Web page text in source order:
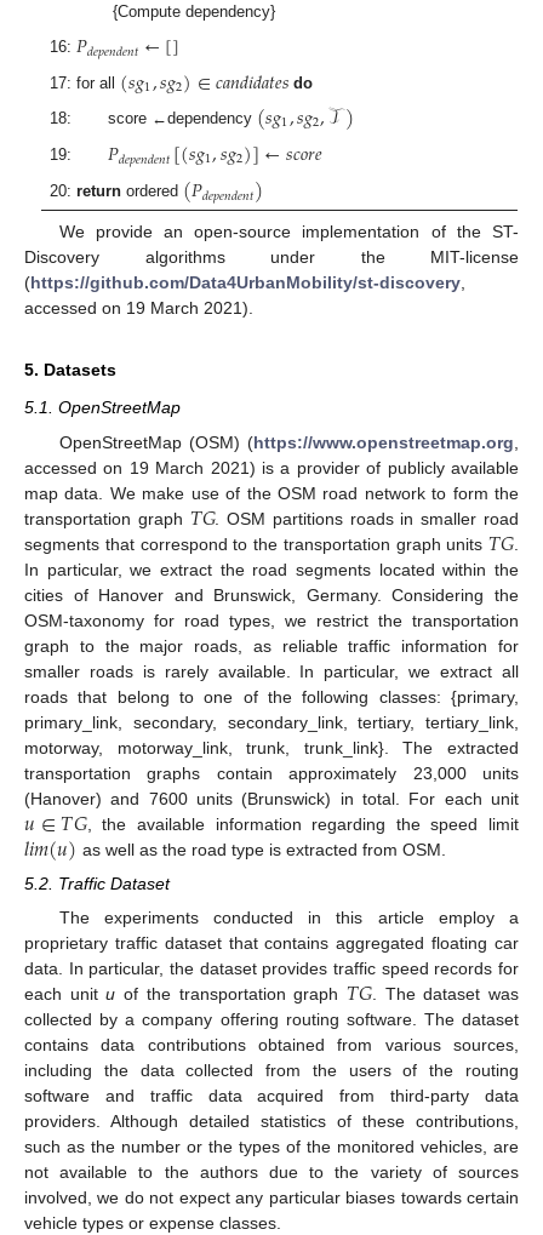
{Compute dependency}
16:𝑃𝑑𝑒𝑝𝑒𝑛𝑑𝑒𝑛𝑡←[]
17: for all (𝑠𝑔1,𝑠𝑔2)∈𝑐𝑎𝑛𝑑𝑖𝑑𝑎𝑡𝑒𝑠 do
18: score ←dependency (𝑠𝑔1,𝑠𝑔2,𝒯)
19:𝑃𝑑𝑒𝑝𝑒𝑛𝑑𝑒𝑛𝑡[(𝑠𝑔1,𝑠𝑔2)]←𝑠𝑐𝑜𝑟𝑒
20:return ordered (𝑃𝑑𝑒𝑝𝑒𝑛𝑑𝑒𝑛𝑡)
We provide an open-source implementation of the ST-
Discovery algorithms under the MIT-license
(https://github.com/Data4UrbanMobility/st-discovery,
accessed on 19 March 2021).
5. Datasets
5.1. OpenStreetMap
OpenStreetMap (OSM) (https://www.openstreetmap.org
accessed on 19 March 2021) is a provider of publicly available
map data. We make use of the OSM road network to form the
transportation graph 𝑇𝐺. OSM partitions roads in smaller road
segments that correspond to the transportation graph units 𝑇𝐺
In particular, we extract the road segments located within the
cities of Hanover and Brunswick, Germany. Considering the
OSM-taxonomy for road types, we restrict the transportation
graph to the major roads, as reliable traffic information for
smaller roads is rarely available. In particular, we extract all
roads that belong to one of the following classes: {primary,
primary_link, secondary, secondary_link, tertiary, tertiary_link,
motorway, motorway_link, trunk, trunk_link}. The extracted
transportation graphs contain approximately 23,000 units
(Hanover) and 7600 units (Brunswick) in total. For each unit
𝑢∈𝑇𝐺, the available information regarding the speed limit
𝑙𝑖𝑚(𝑢) as well as the road type is extracted from OSM.
5.2. Traffic Dataset
The experiments conducted in this article employ a
proprietary traffic dataset that contains aggregated floating car
data. In particular, the dataset provides traffic speed records for
each unitu of the transportation graph 𝑇𝐺. The dataset was
collected by a company offering routing software. The dataset
contains data contributions obtained from various sources,
including the data collected from the users of the routing
software and traffic data acquired from third-party data
providers. Although detailed statistics of these contributions,
such as the number or the types of the monitored vehicles, are
not available to the authors due to the variety of sources
involved, we do not expect any particular biases towards certain
vehicle types or expense classes.